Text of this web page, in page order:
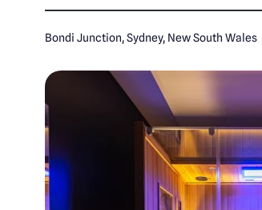
Bondi Junction, Sydney, New South Wales